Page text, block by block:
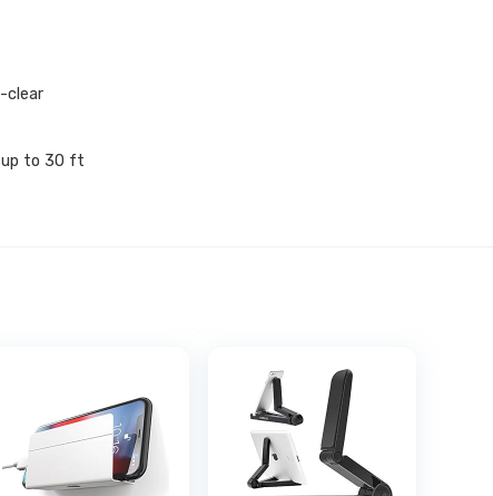
clear
up to 30 ft